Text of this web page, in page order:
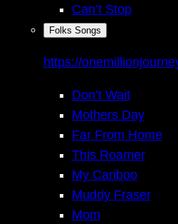
Can’t Stop
Folks Songs
https://
Don’t Wait
Mothers Day
Far From Home
This Roamer
My Cariboo
Muddy Fraser
Mom